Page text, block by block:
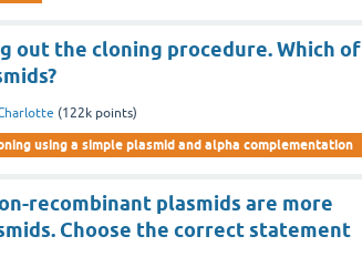
out the cloning procedure. Which of
(122k points)
using a simple plasmid and alpha complementation
recombinant plasmids are more
Choose the correct statement